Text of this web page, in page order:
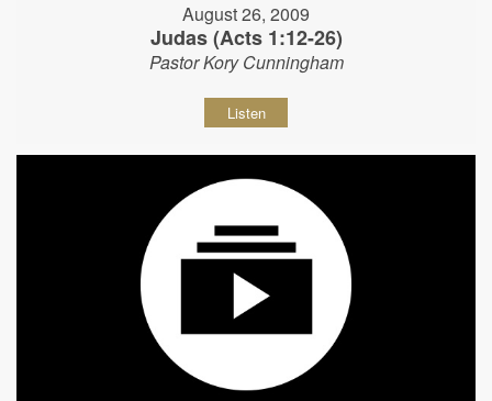
August 26, 2009
Judas (Acts 1:12-26)
Pastor Kory Cunningham
Listen